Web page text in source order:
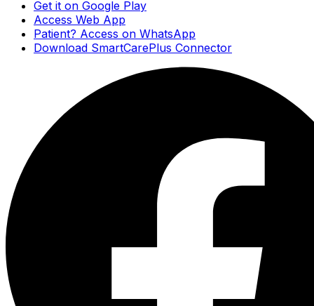
Get it on Google Play
Access Web App
Patient? Access on WhatsApp
Download SmartCarePlus Connector